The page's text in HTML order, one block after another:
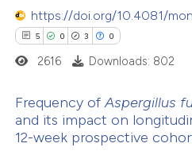
describing whether
mentions, or contrasts
claim, and a label
was made.
Mentioning
Contrasting
how this article has been
atscite.ai
https://doi.org/10.4081/
5 0 3 0
Citing Publications
2616 Downloads: 802
Frequency ofAspergillus
and its impact on
12-week prospective